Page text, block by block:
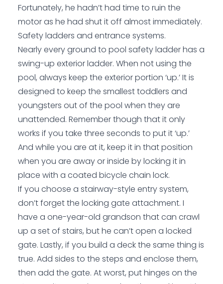
Fortunately, he hadn’t had time to ruin the
motor as he had shut it off almost immediately.
Safety ladders and entrance systems.
Nearly every ground to pool safety ladder has a
swing-up exterior ladder. When not using the
pool, always keep the exterior portion ‘up.’ It is
designed to keep the smallest toddlers and
youngsters out of the pool when they are
unattended. Remember though that it only
works if you take three seconds to put it ‘up.’
And while you are at it, keep it in that position
when you are away or inside by locking it in
place with a coated bicycle chain lock.
If you choose a stairway-style entry system,
don’t forget the locking gate attachment. I
have a one-year-old grandson that can crawl
up a set of stairs, but he can’t open a locked
gate. Lastly, if you build a deck the same thing is
true. Add sides to the steps and enclose them,
then add the gate. At worst, put hinges on the